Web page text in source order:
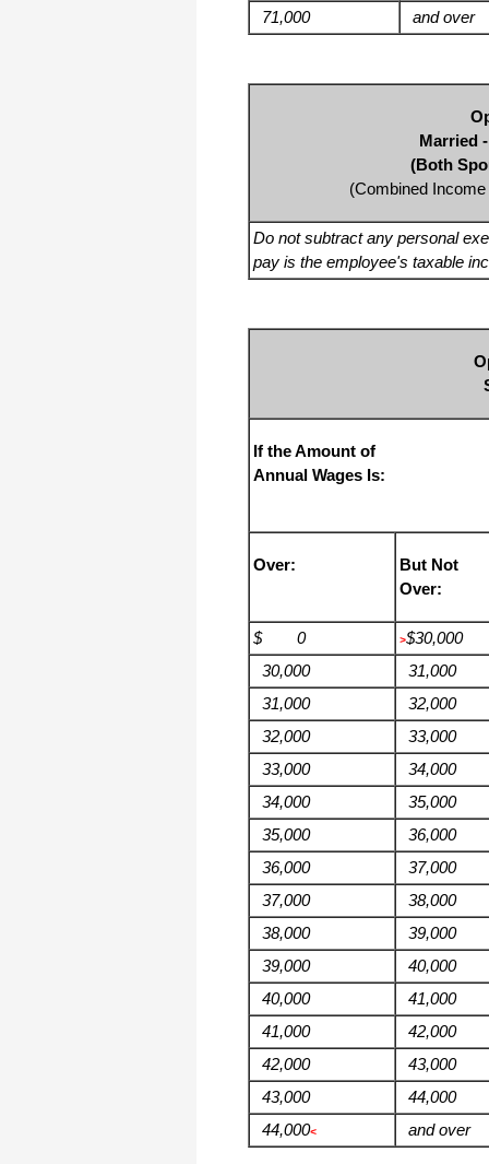
71,000
and over
Married
(Both
(Combined
Do not subtract any personal
pay is the employee's taxable
If the Amount of
Annual Wages Is:
Over:
But Not
Over:
$ 0 >$30,000
30,000
31,000
31,000
32,000
32,000
33,000
33,000
34,000
34,000
35,000
35,000
36,000
36,000
37,000
37,000
38,000
38,000
39,000
39,000
40,000
40,000
41,000
41,000
42,000
42,000
43,000
43,000
44,000
44,000< and over